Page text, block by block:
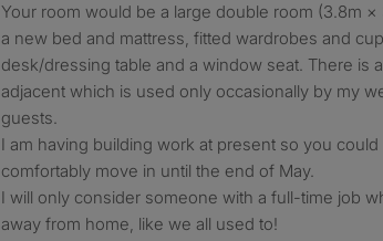
Your room would be a large double room (3.8m ×
a new bed and mattress, fitted wardrobes and
desk/dressing table and a window seat. There is
adjacent which is used only occasionally by my
guests.
I am having building work at present so you could
comfortably move in until the end of May.
I will only consider someone with a full-time job
away from home, like we all used to!